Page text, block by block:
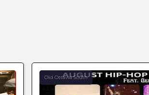
Old Ottawa South